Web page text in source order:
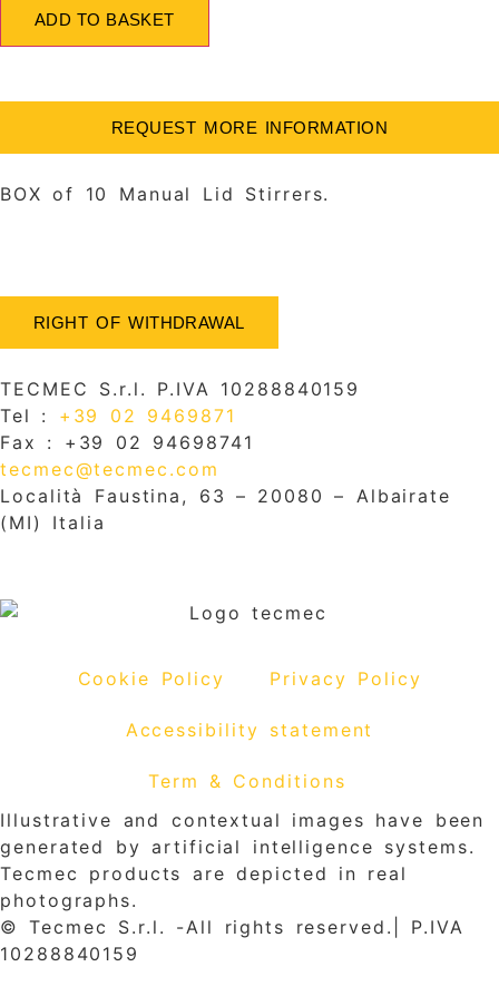
ADD TO BASKET
REQUEST MORE INFORMATION
BOX of 10 Manual Lid Stirrers.
RIGHT OF WITHDRAWAL
TECMEC S.r.l. P.IVA 10288840159
Tel :
+39 02 9469871
Fax : +39 02 94698741
tecmec@tecmec.com
Località Faustina, 63 – 20080 – Albairate
(MI) Italia
Cookie Policy Privacy Policy
Accessibility statement
Term & Conditions
Illustrative and contextual images have been
generated by artificial intelligence systems.
Tecmec products are depicted in real
photographs.
© Tecmec S.r.l. -All rights reserved.| P.IVA
10288840159